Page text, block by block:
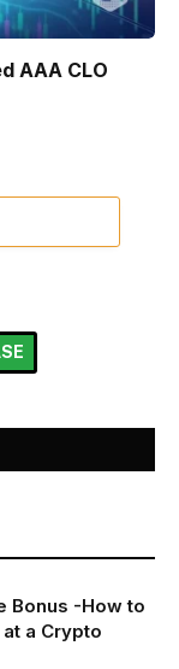
AAA CLO
Bonus -How to
a Crypto